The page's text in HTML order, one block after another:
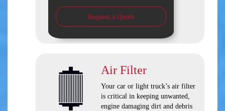
Request a Quote
Air Filter
Your car or light truck’s air filter
is critical in keeping unwanted,
engine damaging dirt and debris